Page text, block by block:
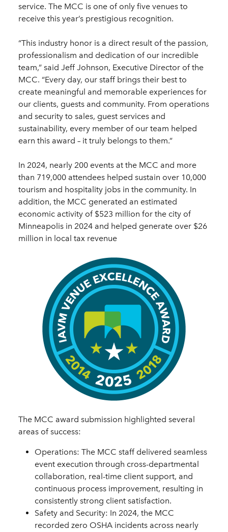
service. The MCC is one of only five venues to
receive this year’s prestigious recognition.
“This industry honor is a direct result of the passion,
professionalism and dedication of our incredible
team,” said Jeff Johnson, Executive Director of the
MCC. “Every day, our staff brings their best to
create meaningful and memorable experiences for
our clients, guests and community. From operations
and security to sales, guest services and
sustainability, every member of our team helped
earn this award – it truly belongs to them.”
In 2024, nearly 200 events at the MCC and more
than 719,000 attendees helped sustain over 10,000
tourism and hospitality jobs in the community. In
addition, the MCC generated an estimated
economic activity of $523 million for the city of
Minneapolis in 2024 and helped generate over $26
million in local tax revenue
The MCC award submission highlighted several
areas of success:
Operations: The MCC staff delivered seamless
event execution through cross-departmental
collaboration, real-time client support, and
continuous process improvement, resulting in
consistently strong client satisfaction.
Safety and Security: In 2024, the MCC
recorded zero OSHA incidents across nearly